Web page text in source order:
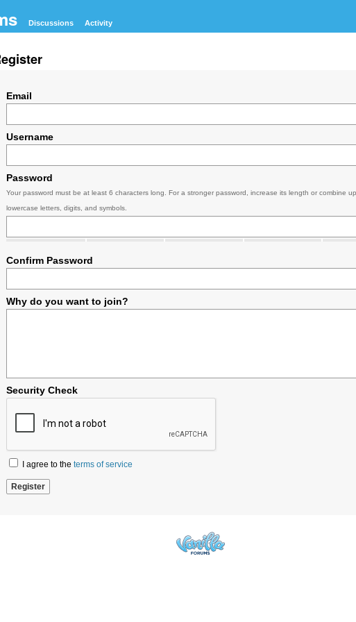
Discussions Activity
Email
Username
Password
Your password must be at least 6 characters long. For a stronger password, increase its length or combine
lowercase letters, digits, and symbols.
Confirm Password
Why do you want to join?
Security Check
I agree to the terms of service